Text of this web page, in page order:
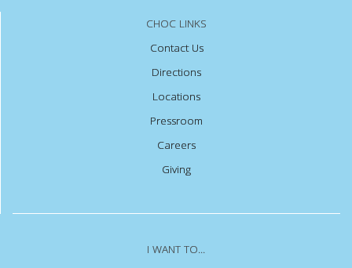
CHOC LINKS
Contact Us
Directions
Locations
Pressroom
Careers
Giving
I WANT TO...